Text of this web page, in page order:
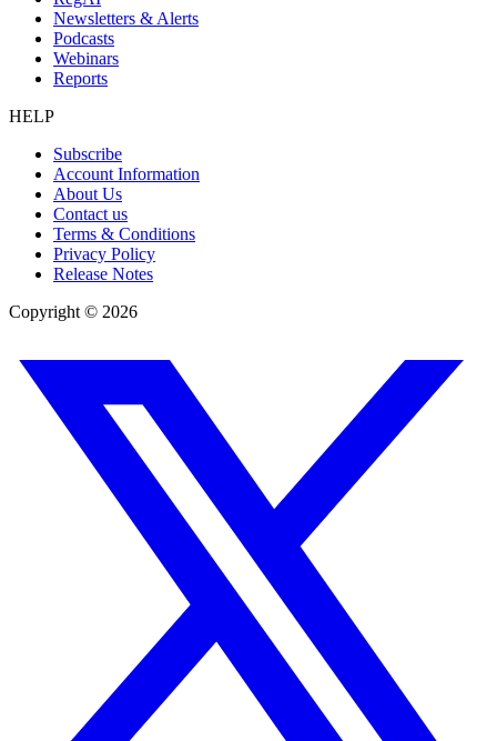
Newsletters & Alerts
Podcasts
Webinars
Reports
HELP
Subscribe
Account Information
About Us
Contact us
Terms & Conditions
Privacy Policy
Release Notes
Copyright © 2026